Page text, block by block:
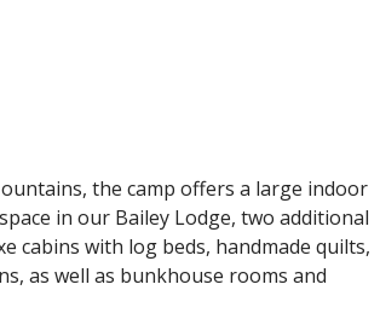
the camp offers a large indoor
in our Bailey Lodge, two additional
cabins with log beds, handmade quilts,
as well as bunkhouse rooms and